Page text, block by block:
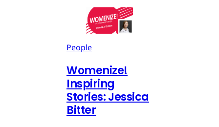
People
Womenize!
Inspiring
Stories: Jessica
Bitter